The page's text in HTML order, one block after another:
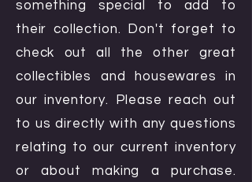
something special to add to
their collection. Don't forget to
check out all the other great
collectibles and housewares in
our inventory. Please reach out
to us directly with any questions
relating to our current inventory
or about making a purchase.